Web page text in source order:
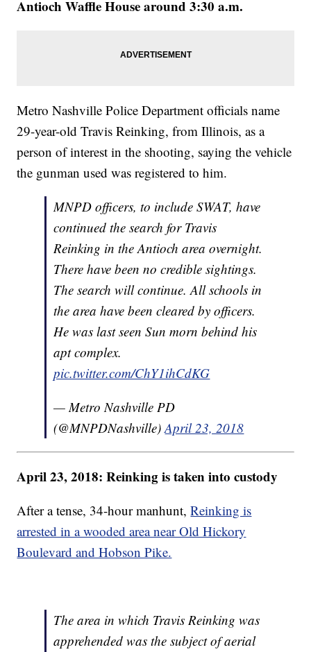
Antioch Waffle House around 3:30 a.m.
Metro Nashville Police Department officials name
29-year-old Travis Reinking, from Illinois, as a
person of interest in the shooting, saying the vehicle
the gunman used was registered to him.
MNPD officers, to include SWAT, have
continued the search for Travis
Reinking in the Antioch area overnight.
There have been no credible sightings.
The search will continue. All schools in
the area have been cleared by officers.
He was last seen Sun morn behind his
apt complex.
pic.twitter.com/ChY1ihCdKG
— Metro Nashville PD
(@MNPDNashville)April 23, 2018
April 23, 2018: Reinking is taken into custody
After a tense, 34-hour manhunt,Reinking is
arrested in a wooded area near Old Hickory
Boulevard and Hobson Pike.
The area in which Travis Reinking was
apprehended was the subject of aerial